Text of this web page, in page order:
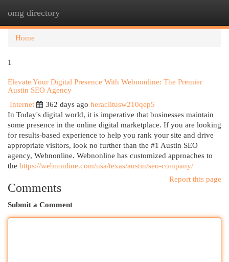
omg directory
Home
1
Elevate Your Digital Presence With Webnonline: The Premier
Austin SEO Agency
Internet
362 days ago heraclitusw210qep5
In Today's digital world, it is imperative that businesses maintain
some presence in the online digital marketplace. If you are looking
for results-based experience to help you rank your site and drive
appropriate visitors, look no further than the #1 Austin SEO
agency, Webnonline. Webnonline has customized approaches to
the https://webnonline.com/usa/texas/austin/seo-company/
Report this page
Comments
Submit a Comment